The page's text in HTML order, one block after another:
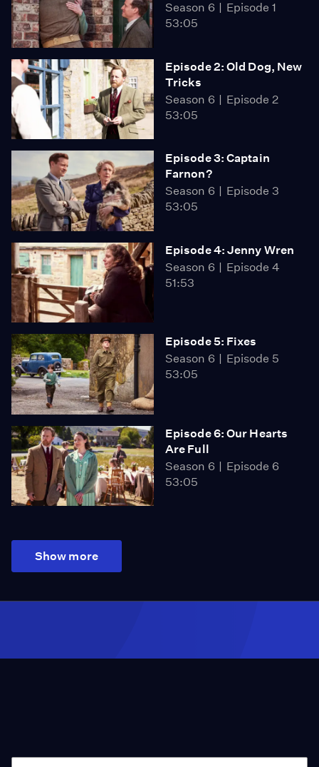
Season 6
Episode 1
53:05
Episode 2: Old Dog, New
Tricks
Season 6
Episode 2
53:05
Episode 3: Captain
Farnon?
Season 6
Episode 3
53:05
Episode 4: Jenny Wren
Season 6
Episode 4
51:53
Episode 5: Fixes
Season 6
Episode 5
53:05
Episode 6: Our Hearts
Are Full
Season 6
Episode 6
53:05
Show more
Season